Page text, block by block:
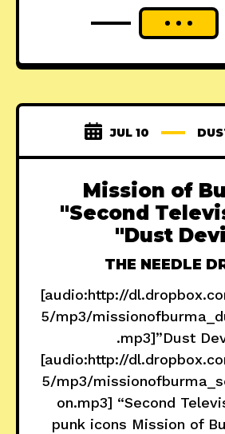
JUL 10
Mission of
"Second
"Dust
THE NEEDLE
[audio:http://
5/mp3/
.mp3]”Dust
[audio:http://
5/mp3/
on.mp3] “Second
punk icons Mission of